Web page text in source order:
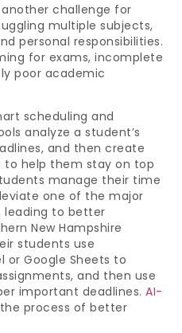
challenge for
multiple subjects,
personal responsibilities.
for exams, incomplete
poor academic
scheduling and
analyze a student’s
and then create
to help them stay on top
manage their time
one of the major
leading to better
New Hampshire
students use
or Google Sheets to
and then use
important deadlines. AI-
process of better